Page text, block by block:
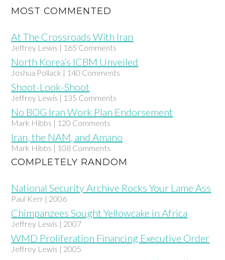
MOST COMMENTED
At The Crossroads With Iran
Jeffrey Lewis | 165 Comments
North Korea’s ICBM Unveiled
Joshua Pollack | 140 Comments
Shoot-Look-Shoot
Jeffrey Lewis | 135 Comments
No BOG Iran Work Plan Endorsement
Mark Hibbs | 120 Comments
Iran, the NAM, and Amano
Mark Hibbs | 108 Comments
COMPLETELY RANDOM
National Security Archive Rocks Your Lame Ass
Paul Kerr | 2006
Chimpanzees Sought Yellowcake in Africa
Jeffrey Lewis | 2007
WMD Proliferation Financing Executive Order
Jeffrey Lewis | 2005